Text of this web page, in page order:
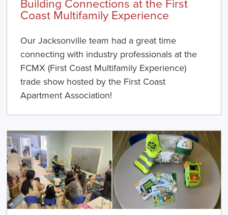
Coast Multifamily Experience
Our Jacksonville team had a great time
connecting with industry professionals at the
FCMX (First Coast Multifamily Experience)
trade show hosted by the First Coast
Apartment Association!